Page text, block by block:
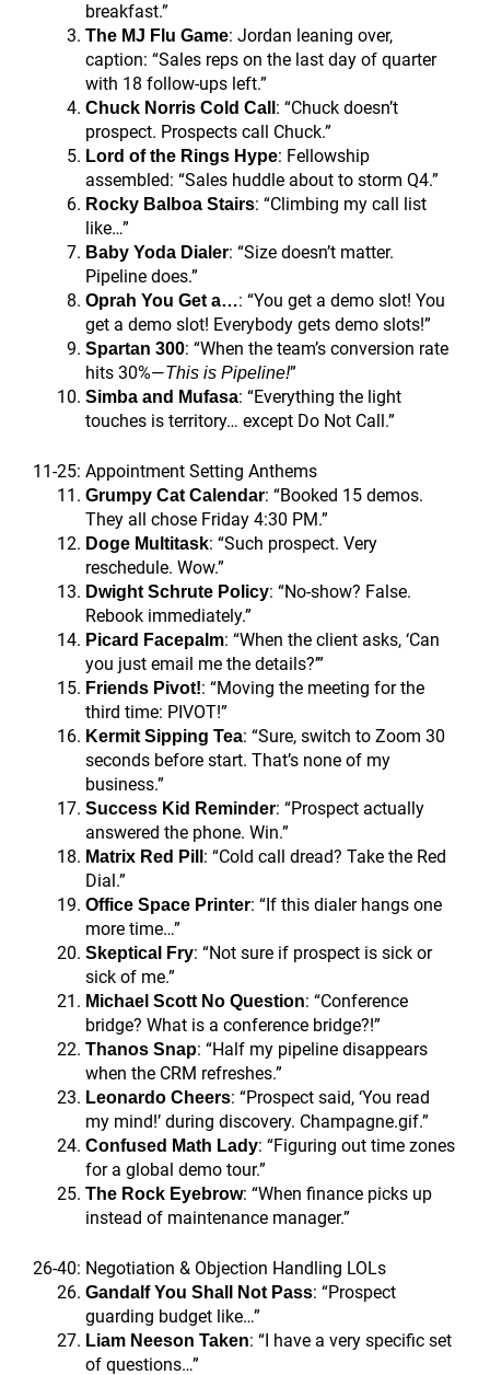
breakfast.”
The MJ Flu Game: Jordan leaning over,
caption: “Sales reps on the last day of quarter
with 18 follow-ups left.”
Chuck Norris Cold Call : “Chuck doesn’t
prospect. Prospects call Chuck.”
Lord of the Rings Hype: Fellowship
assembled: “Sales huddle about to storm Q4.”
Rocky Balboa Stairs: “Climbing my call list
like…”
Baby Yoda Dialer: “Size doesn’t matter.
Pipeline does.”
Oprah You Get a…: “You get a demo slot! You
get a demo slot! Everybody gets demo slots!”
Spartan 300: “When the team’s conversion rate
hits 30%—This is Pipeline!”
Simba and Mufasa: “Everything the light
touches is territory… except Do Not Call.”
11-25: Appointment Setting Anthems
Grumpy Cat Calendar: “Booked 15 demos.
They all chose Friday 4:30 PM.”
Doge Multitask: “Such prospect. Very
reschedule. Wow.”
Dwight Schrute Policy: “No-show? False.
Rebook immediately.”
Picard Facepalm: “When the client asks, ‘Can
you just email me the details?’”
Friends Pivot!: “Moving the meeting for the
third time: PIVOT!”
Kermit Sipping Tea: “Sure, switch to Zoom 30
seconds before start. That’s none of my
business.”
Success Kid Reminder: “Prospect actually
answered the phone. Win.”
Matrix Red Pill : “Cold call dread? Take the Red
Dial.”
Office Space Printer: “If this dialer hangs one
more time…”
Skeptical Fry: “Not sure if prospect is sick or
sick of me.”
Michael Scott No Question: “Conference
bridge? What is a conference bridge?!”
Thanos Snap: “Half my pipeline disappears
when the CRM refreshes.”
Leonardo Cheers: “Prospect said, ‘You read
my mind!’ during discovery. Champagne.gif.”
Confused Math Lady: “Figuring out time zones
for a global demo tour.”
The Rock Eyebrow: “When finance picks up
instead of maintenance manager.”
26-40: Negotiation & Objection Handling LOLs
Gandalf You Shall Not Pass: “Prospect
guarding budget like…”
Liam Neeson Taken: “I have a very specific set
of questions…”